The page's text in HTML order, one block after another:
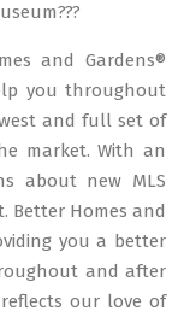
and Gardens®
you throughout
and full set of
market. With an
about new MLS
Better Homes and
you a better
and after
our love of